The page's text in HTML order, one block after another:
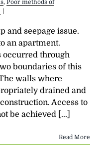
, Poor methods of
and seepage issue.
an apartment.
occurred through
boundaries of this
walls where
drained and
Access to
be achieved [...]
Read More